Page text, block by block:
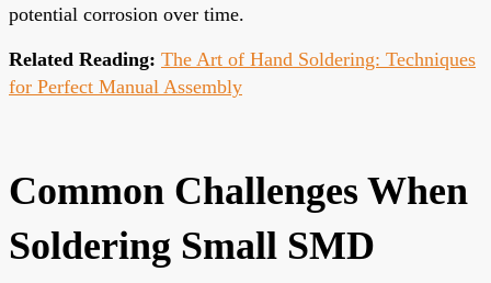
potential corrosion over time.
Related Reading: The Art of Hand Soldering: Techniques
for Perfect Manual Assembly
Common Challenges When
Soldering Small SMD